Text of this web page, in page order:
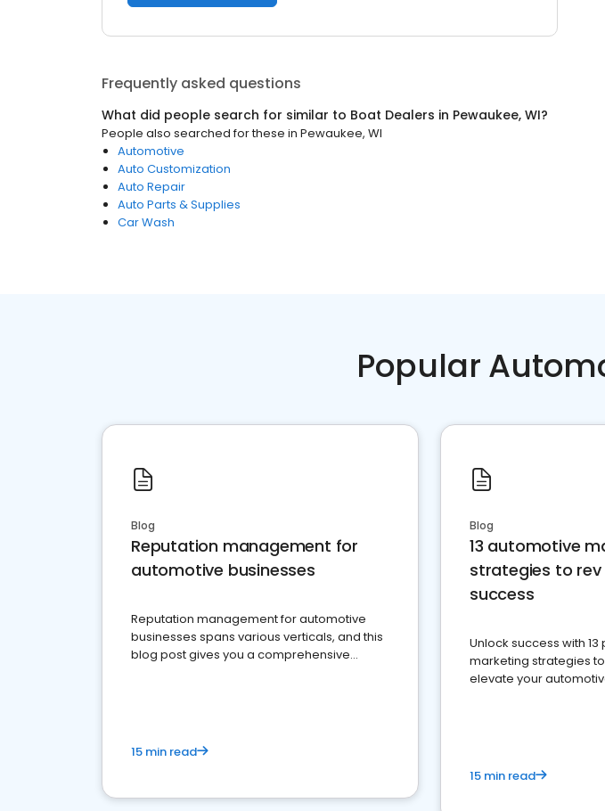
Frequently asked questions
What did people search for similar to Boat Dealers in Pewaukee, WI?
People also searched for these in Pewaukee, WI
Automotive
Auto Customization
Auto Repair
Auto Parts & Supplies
Car Wash
Popular
Blog
Reputation management for
automotive businesses
Reputation management for automotive
businesses spans various verticals, and this
blog post gives you a comprehensive
15 min read
Blog
13 automotive
strategies to rev
success
Unlock success with
marketing strategies
elevate your
15 min read